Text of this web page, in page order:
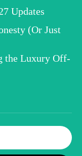
Updates
(Or Just
the Luxury Off-